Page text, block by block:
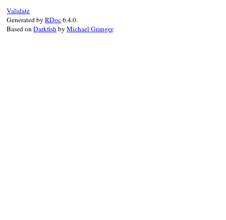
Validate
Generated byRDoc6.4.0.
Based onDarkfishbyMichael Granger.